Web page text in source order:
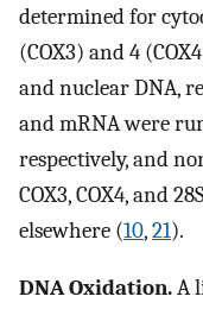
determined for
(COX3) and 4
and nuclear DNA,
and mRNA were
respectively, and
COX3, COX4, and
elsewhere (10,21).
DNA Oxidation.A